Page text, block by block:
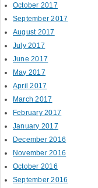
October 2017
September 2017
August 2017
July 2017
June 2017
May 2017
April 2017
March 2017
February 2017
January 2017
December 2016
November 2016
October 2016
September 2016